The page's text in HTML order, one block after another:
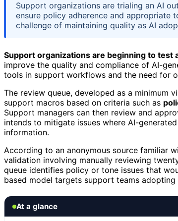
Support organizations are trialing an AI
ensure policy adherence and appropriate
challenge of maintaining quality as AI
Support organizations are beginning to
improve the quality and compliance of AI-
tools in support workflows and the need for
The review queue, developed as a minimum
support macros based on criteria such as
Support managers can then review and
intends to mitigate issues where AI-
information.
According to an anonymous source familiar
validation involving manually reviewing
queue identifies policy or tone issues that
based model targets support teams
At a glance